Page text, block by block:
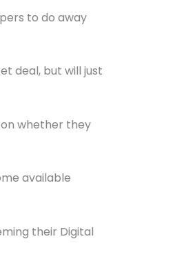
to do away
deal, but will just
whether they
available
their Digital